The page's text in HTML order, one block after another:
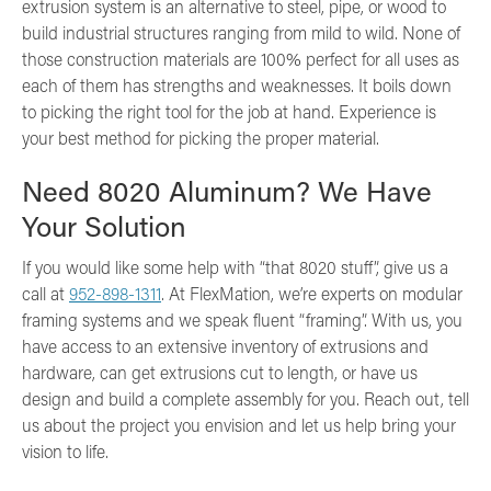
extrusion system is an alternative to steel, pipe, or wood to
build industrial structures ranging from mild to wild. None of
those construction materials are 100% perfect for all uses as
each of them has strengths and weaknesses. It boils down
to picking the right tool for the job at hand. Experience is
your best method for picking the proper material.
Need 8020 Aluminum? We Have
Your Solution
If you would like some help with “that 8020 stuff”, give us a
call at952-898-1311. At FlexMation, we’re experts on modular
framing systems and we speak fluent “framing”. With us, you
have access to an extensive inventory of extrusions and
hardware, can get extrusions cut to length, or have us
design and build a complete assembly for you. Reach out, tell
us about the project you envision and let us help bring your
vision to life.